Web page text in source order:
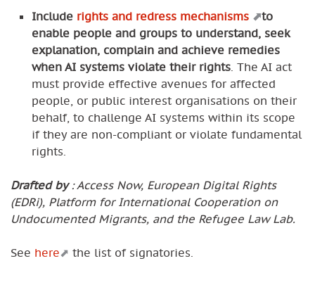
Include rights and redress mechanisms
to
enable people and groups to understand, seek
explanation, complain and achieve remedies
when AI systems violate their rights . The AI act
must provide effective avenues for affected
people, or public interest organisations on their
behalf, to challenge AI systems within its scope
if they are non-compliant or violate fundamental
rights.
Drafted by: Access Now, European Digital Rights
(EDRi), Platform for International Cooperation on
Undocumented Migrants, and the Refugee Law Lab.
See here the list of signatories.